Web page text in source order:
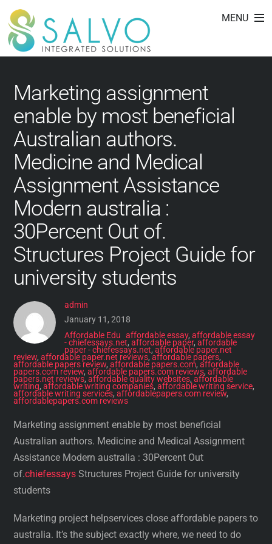
Skip
content
MENU
affordable paper.net
reviews
Marketing assignment
enable by most beneficial
Australian authors.
Medicine and Medical
Assignment Assistance
Modern australia :
30Percent Out of.
Structures Project Guide for
university students
admin
January 11, 2018
Affordable Edu affordable essay, affordable essay
- chiefessays.net, affordable paper, affordable
paper - chiefessays.net, affordable paper.net
review,affordable paper.net reviews,affordable papers,
affordable papers review,affordable papers.com,affordable
papers.com review,affordable papers.com reviews,affordable
papers.net reviews,affordable quality websites,affordable
writing,affordable writing companies,affordable writing service,
affordable writing services,affordablepapers.com review,
affordablepapers.com reviews
Marketing assignment enable by most beneficial
Australian authors. Medicine and Medical Assignment
Assistance Modern australia : 30Percent Out
of.chiefessays Structures Project Guide for university
students
Marketing project helpservices close affordable papers to
australia. It’s the subject exactly where, we need to do